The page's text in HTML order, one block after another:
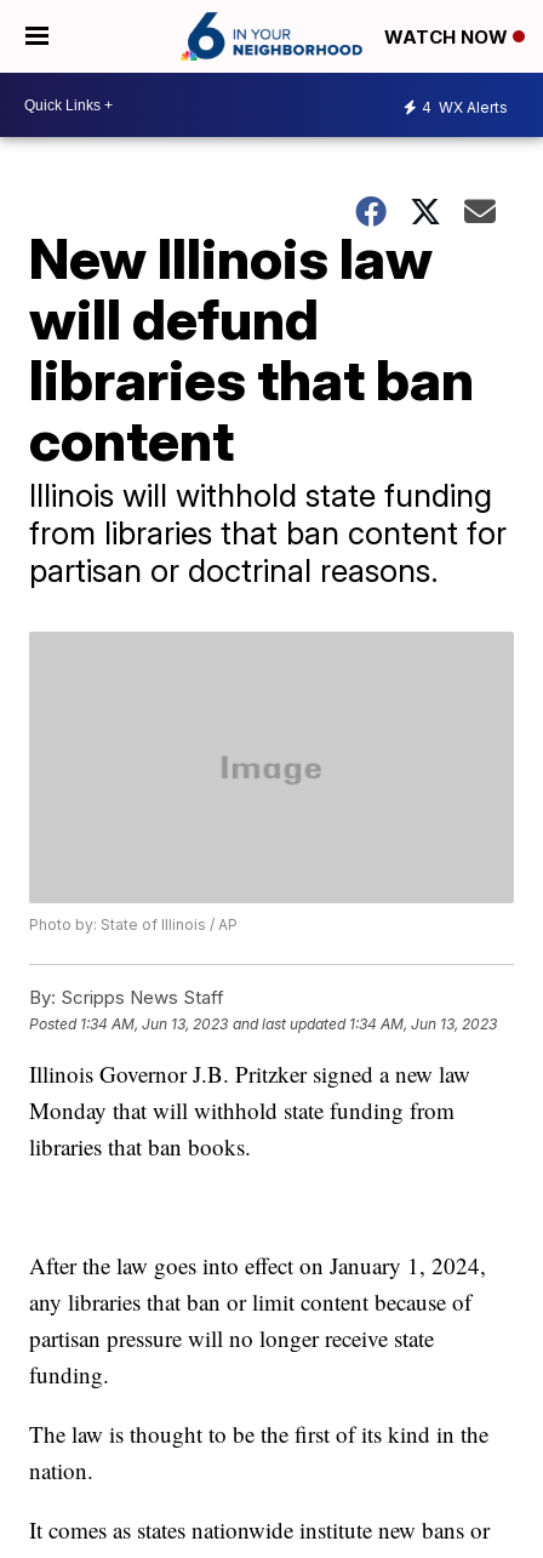
WATCH NOW
4 WX Alerts
New Illinois law
will defund
libraries that ban
content
Illinois will withhold state funding
from libraries that ban content for
partisan or doctrinal reasons.
Photo by: State of Illinois / AP
By: Scripps News Staff
Posted 1:34 AM, Jun 13, 2023 and last updated 1:34 AM, Jun 13, 2023
Illinois Governor J.B. Pritzker signed a new law
Monday that will withhold state funding from
libraries that ban books.
After the law goes into effect on January 1, 2024,
any libraries that ban or limit content because of
partisan pressure will no longer receive state
funding.
The law is thought to be the first of its kind in the
nation.
It comes as states nationwide institute new bans or